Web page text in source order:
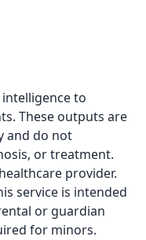
to
These outputs are
and do not
or treatment.
provider.
service is intended
or guardian
for minors.